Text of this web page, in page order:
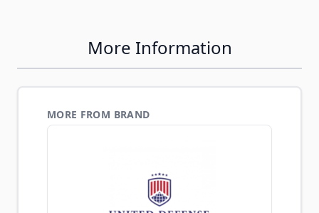
More Information
MORE FROM BRAND